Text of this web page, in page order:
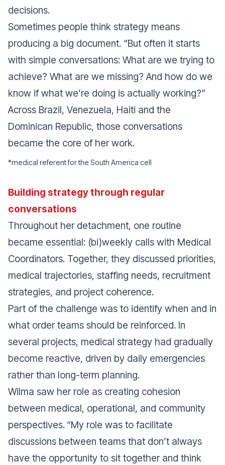
decisions.
Sometimes people think strategy means
producing a big document. “But often it starts
with simple conversations: What are we trying to
achieve? What are we missing? And how do we
know if what we’re doing is actually working?”
Across Brazil, Venezuela, Haiti and the
Dominican Republic, those conversations
became the core of her work.
*medical referent for the South America cell
Building strategy through regular
conversations
Throughout her detachment, one routine
became essential: (bi)weekly calls with Medical
Coordinators. Together, they discussed priorities,
medical trajectories, staffing needs, recruitment
strategies, and project coherence.
Part of the challenge was to identify when and in
what order teams should be reinforced. In
several projects, medical strategy had gradually
become reactive, driven by daily emergencies
rather than long-term planning.
Wilma saw her role as creating cohesion
between medical, operational, and community
perspectives. “My role was to facilitate
discussions between teams that don’t always
have the opportunity to sit together and think